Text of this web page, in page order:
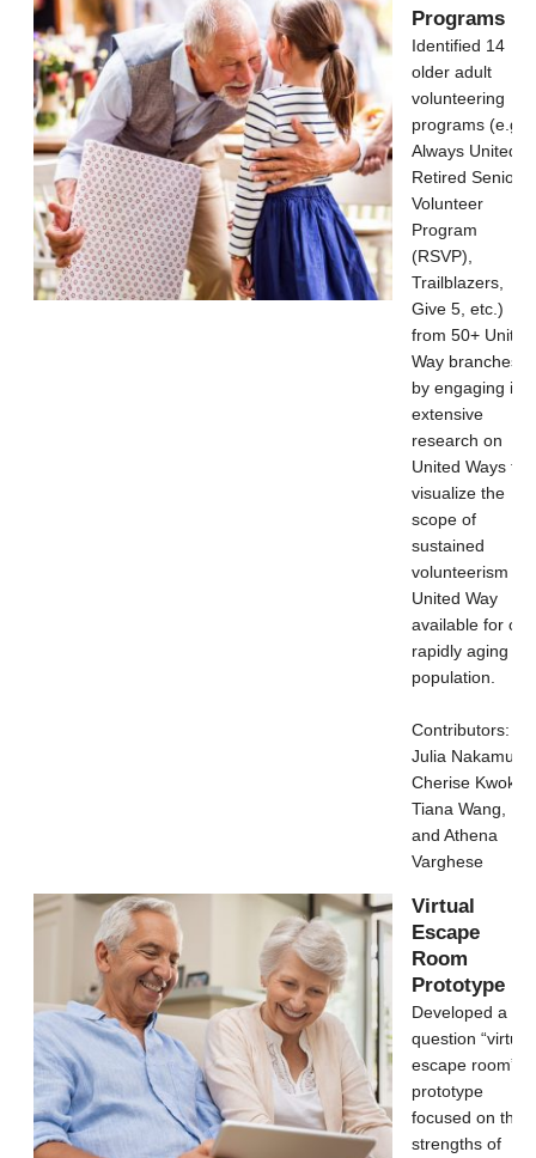
Programs
Identified 14
older adult
volunteering
programs (e.g.,
Always United,
Retired Senior
Volunteer
Program
(RSVP),
Trailblazers,
Give 5, etc.)
from 50+ United
Way branches
by engaging in
extensive
research on
United Ways to
visualize the
scope of
sustained
volunteerism in
United Way
available for our
rapidly aging
population.
Contributors:
Julia Nakamura,
Cherise Kwok,
Tiana Wang,
and Athena
Varghese
Virtual
Escape
Room
Prototype
Developed a 30-
question “virtual
escape room”
prototype
focused on the
strengths of